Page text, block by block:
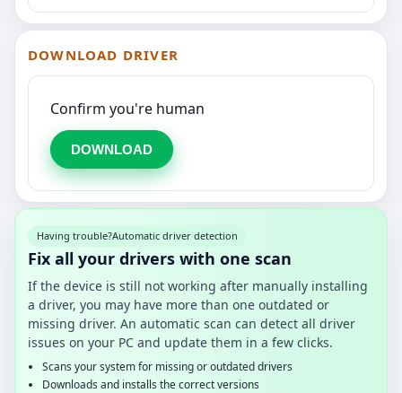
DOWNLOAD DRIVER
Confirm you're human
DOWNLOAD
Having trouble?Automatic driver detection
Fix all your drivers with one scan
If the device is still not working after manually installing
a driver, you may have more than one outdated or
missing driver. An automatic scan can detect all driver
issues on your PC and update them in a few clicks.
Scans your system for missing or outdated drivers
Downloads and installs the correct versions